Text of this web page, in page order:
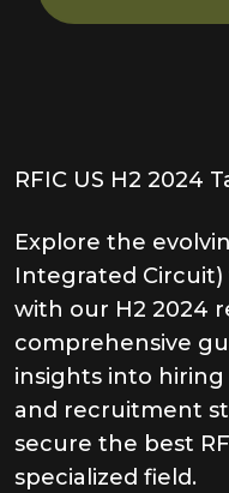
RFIC US H2 2024
Explore the
Integrated
with our H2 2024
comprehensive
insights into
and recruitment
secure the best
specialized field.